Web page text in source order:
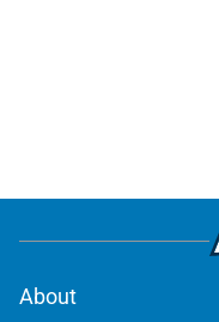
About